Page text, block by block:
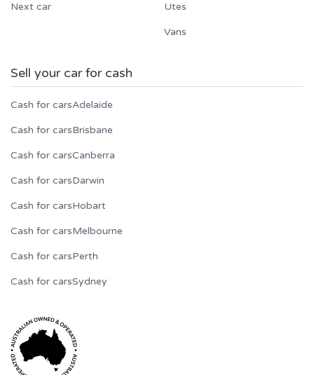
Next car Utes
Vans
Sell your car for cash
Cash for carsAdelaide
Cash for carsBrisbane
Cash for carsCanberra
Cash for carsDarwin
Cash for carsHobart
Cash for carsMelbourne
Cash for carsPerth
Cash for carsSydney